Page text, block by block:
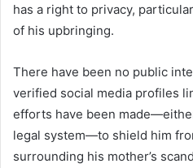
has a right to privacy,
of his upbringing.
There have been no public
verified social media profiles
efforts have been
legal system—to shield him
surrounding his mother’s